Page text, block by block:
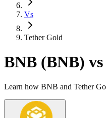
Vs
Tether Gold
BNB (BNB)
Learn how BNB and Tether